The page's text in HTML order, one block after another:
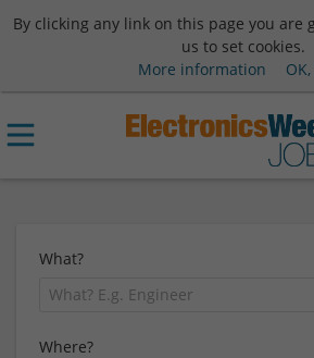
By clicking any link on this page you are
us to set cookies.
More information
What?
Where?